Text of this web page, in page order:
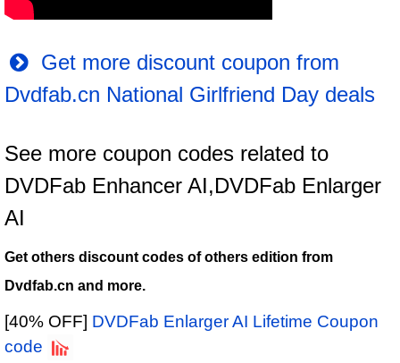
Get more discount coupon from
Dvdfab.cn National Girlfriend Day deals
See more coupon codes related to
DVDFab Enhancer AI,DVDFab Enlarger
AI
Get others discount codes of others edition from
Dvdfab.cn and more.
[40% OFF] DVDFab Enlarger AI Lifetime Coupon
code